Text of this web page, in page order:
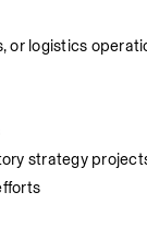
or logistics
strategy